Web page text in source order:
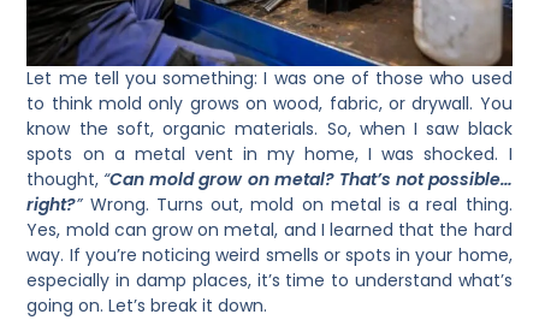
Let me tell you something: I was one of those who used
to think mold only grows on wood, fabric, or drywall. You
know the soft, organic materials. So, when I saw black
spots on a metal vent in my home, I was shocked. I
thought, “Can mold grow on metal? That’s not possible…
right?” Wrong. Turns out, mold on metal is a real thing.
Yes, mold can grow on metal, and I learned that the hard
way. If you’re noticing weird smells or spots in your home,
especially in damp places, it’s time to understand what’s
going on. Let’s break it down.